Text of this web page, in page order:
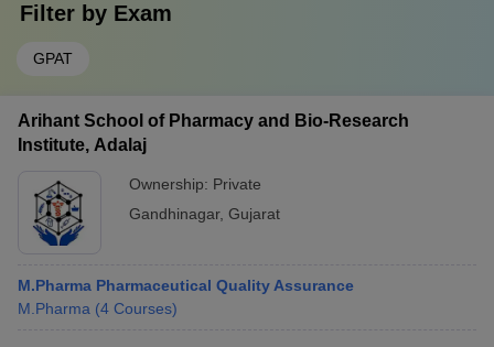
Filter by Exam
GPAT
Arihant School of Pharmacy and Bio-Research
Institute, Adalaj
Ownership: Private
Gandhinagar, Gujarat
M.Pharma Pharmaceutical Quality Assurance
M.Pharma (4 Courses)